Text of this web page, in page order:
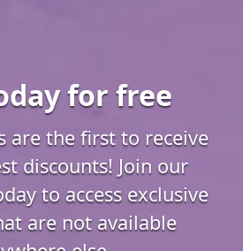
for free
are the first to receive
discounts! Join our
to access exclusive
are not available